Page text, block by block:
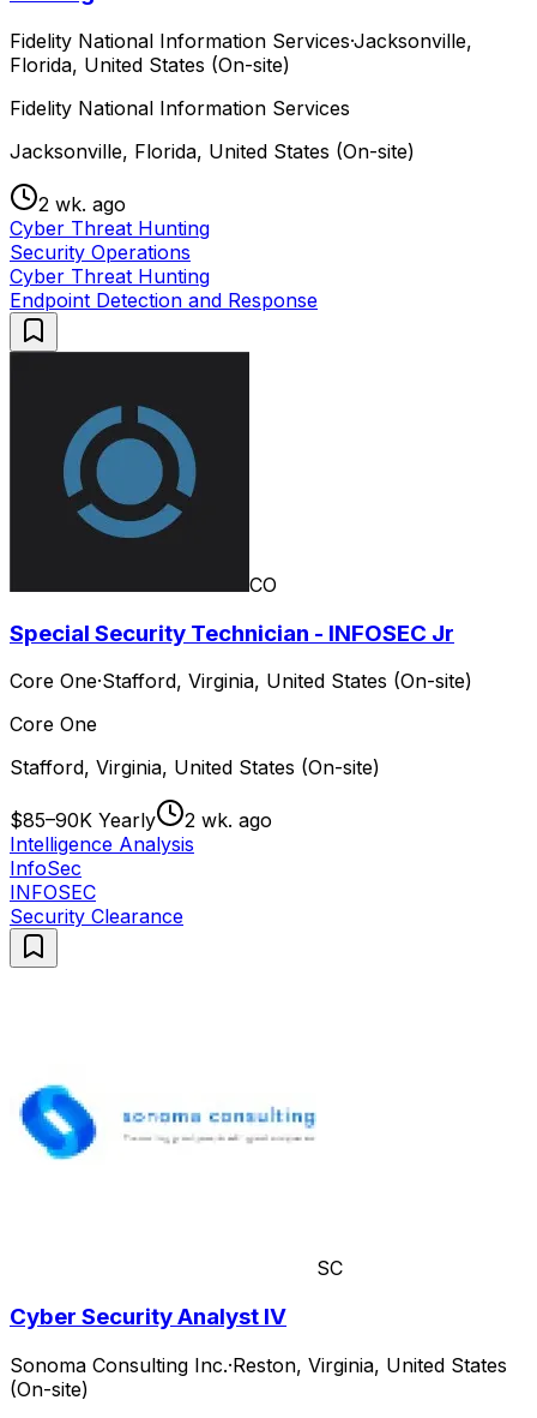
Fidelity National Information Services·Jacksonville,
Florida, United States (On-site)
Fidelity National Information Services
Jacksonville, Florida, United States (On-site)
2 wk. ago
Cyber Threat Hunting
Security Operations
Cyber Threat Hunting
Endpoint Detection and Response
CO
Special Security Technician - INFOSEC Jr
Core One·Stafford, Virginia, United States (On-site)
Core One
Stafford, Virginia, United States (On-site)
$85–90K Yearly
2 wk. ago
Intelligence Analysis
InfoSec
INFOSEC
Security Clearance
SC
Cyber Security Analyst IV
Sonoma Consulting Inc.·Reston, Virginia, United States
(On-site)